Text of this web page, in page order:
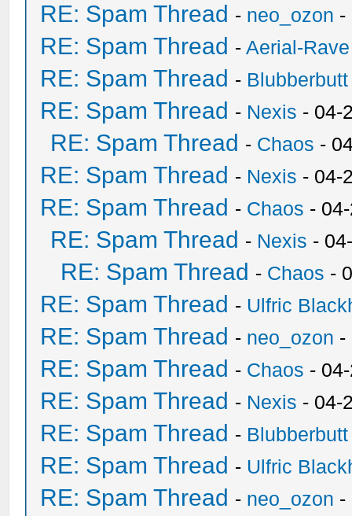
RE: Spam Thread - neo_ozon -
RE: Spam Thread -Aerial-Rave
RE: Spam Thread - Blubberbutt
RE: Spam Thread - Nexis - 04-
RE: Spam Thread - Chaos -
RE: Spam Thread - Nexis - 04-
RE: Spam Thread - Chaos -
RE: Spam Thread - Nexis -
RE: Spam Thread - Chaos -
RE: Spam Thread - Ulfric
RE: Spam Thread - neo_ozon -
RE: Spam Thread - Chaos -
RE: Spam Thread - Nexis - 04-
RE: Spam Thread - Blubberbutt
RE: Spam Thread - Ulfric
RE: Spam Thread - neo_ozon -